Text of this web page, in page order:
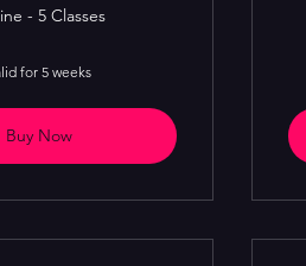
- 5 Classes
for 5 weeks
Buy Now